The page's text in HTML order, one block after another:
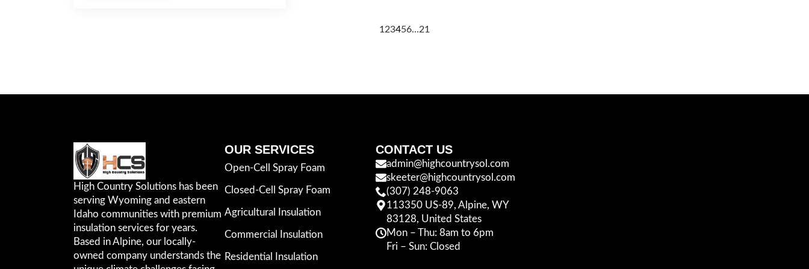
1 23456…21
High Country Solutions has been
serving Wyoming and eastern
Idaho communities with premium
insulation services for years.
Based in Alpine, our locally-
owned company understands the
OUR SERVICES
Open-Cell Spray Foam
Closed-Cell Spray Foam
Agricultural Insulation
Commercial Insulation
Residential Insulation
CONTACT US
admin@highcountrysol.com
skeeter@highcountrysol.com
(307) 248-9063
113350 US-89, Alpine, WY
83128, United States
Mon – Thu: 8am to 6pm
Fri – Sun: Closed